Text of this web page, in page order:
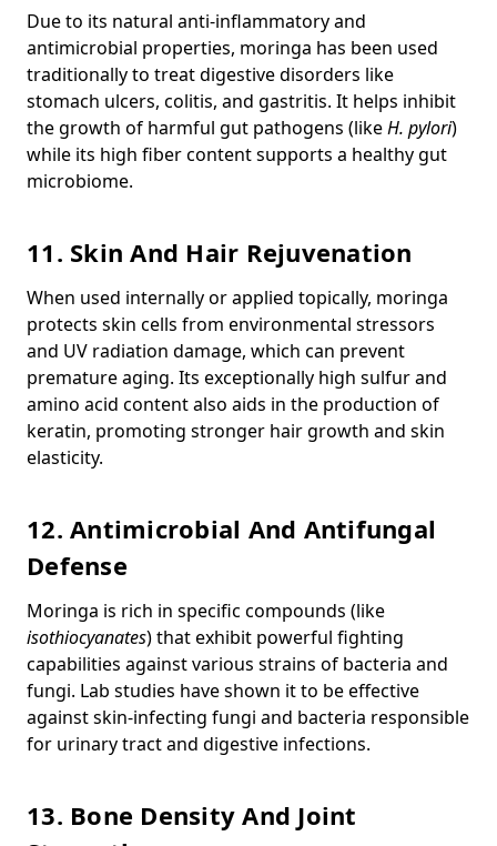
Due to its natural anti-inflammatory and
antimicrobial properties, moringa has been used
traditionally to treat digestive disorders like
stomach ulcers, colitis, and gastritis. It helps inhibit
the growth of harmful gut pathogens (likeH. pylori)
while its high fiber content supports a healthy gut
microbiome.
11. Skin And Hair Rejuvenation
When used internally or applied topically, moringa
protects skin cells from environmental stressors
and UV radiation damage, which can prevent
premature aging. Its exceptionally high sulfur and
amino acid content also aids in the production of
keratin, promoting stronger hair growth and skin
elasticity.
12. Antimicrobial And Antifungal
Defense
Moringa is rich in specific compounds (like
isothiocyanates) that exhibit powerful fighting
capabilities against various strains of bacteria and
fungi. Lab studies have shown it to be effective
against skin-infecting fungi and bacteria responsible
for urinary tract and digestive infections.
13. Bone Density And Joint